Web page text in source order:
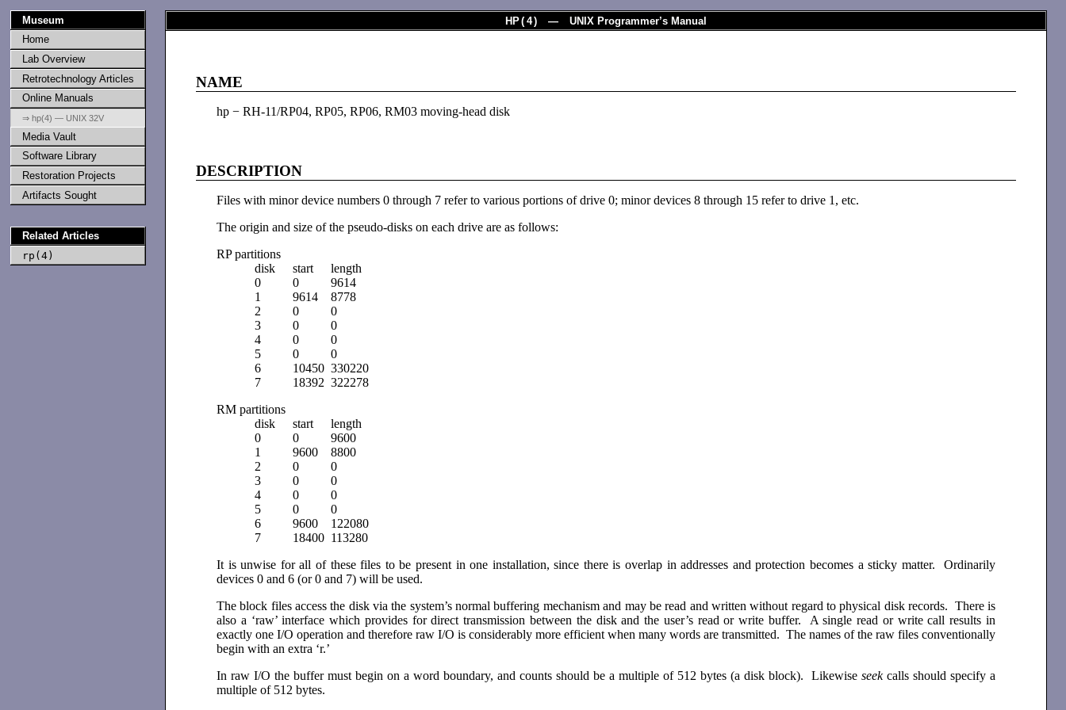
Museum
Home
Lab Overview
Retrotechnology Articles
Online Manuals
⇒ hp(4) — UNIX 32V
Media Vault
Software Library
Restoration Projects
Artifacts Sought
Related Articles
rp(4)
HP( 4) — UNIX Programmer’s Manual
NAME
hp − RH-11/RP04, RP05, RP06, RM03 moving-head disk
DESCRIPTION
Files with minor device numbers 0 through 7 refer to various portions of drive 0; minor devices 8 through 15 refer to drive 1, etc.
The origin and size of the pseudo-disks on each drive are as follows:
RP partitions
disk
start
length
0
0
9614
1
9614
8778
2
0
0
3
0
0
4
0
0
5
0
0
6
10450 330220
7
18392 322278
RM partitions
disk
start
length
0
0
9600
1
9600
8800
2
0
0
3
0
0
4
0
0
5
0
0
6
9600
122080
7
18400 113280
It is unwise for all of these files to be present in one installation, since there is overlap in addresses and protection becomes a sticky matter. Ordinarily
devices 0 and 6 (or 0 and 7) will be used.
The block files access the disk via the system’s normal buffering mechanism and may be read and written without regard to physical disk records. There is
also a ‘raw’ interface which provides for direct transmission between the disk and the user’s read or write buffer. A single read or write call results in
exactly one I/O operation and therefore raw I/O is considerably more efficient when many words are transmitted. The names of the raw files conventionally
begin with an extra ‘r.’
In raw I/O the buffer must begin on a word boundary, and counts should be a multiple of 512 bytes (a disk block). Likewise seek calls should specify a
multiple of 512 bytes.